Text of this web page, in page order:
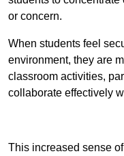
or concern.
When students feel
environment, they are
classroom activities,
collaborate effectively
This increased sense